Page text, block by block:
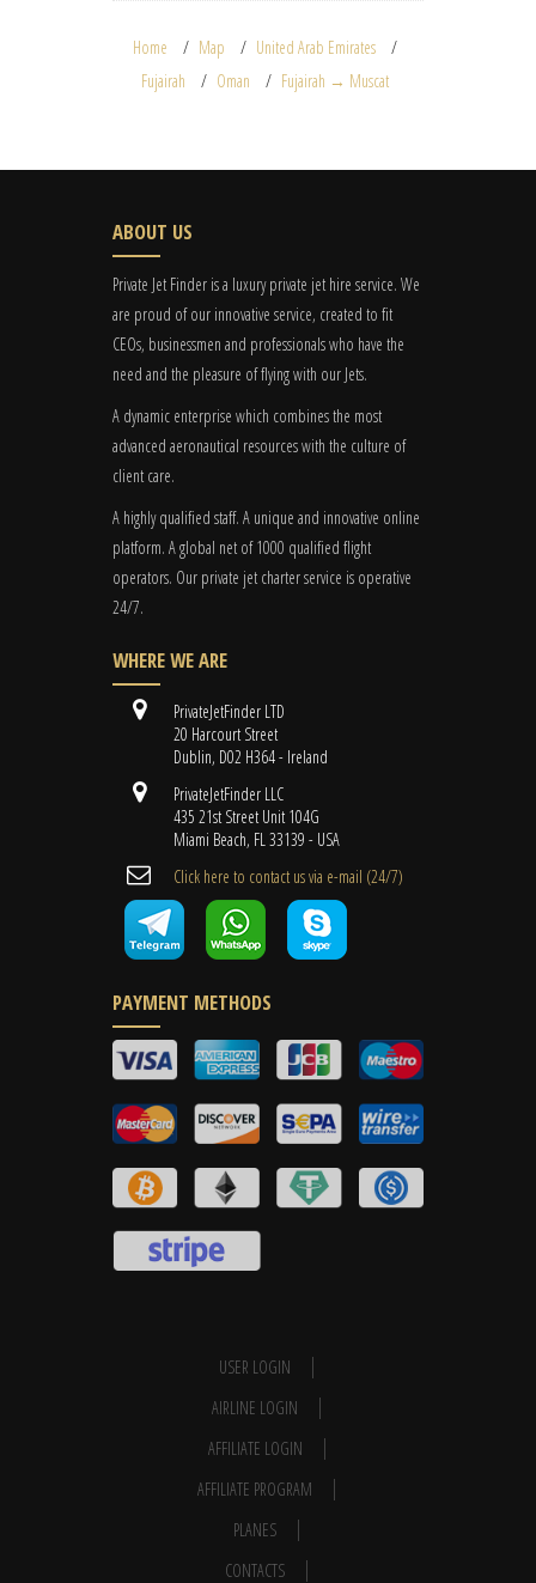
Home Map
United Arab Emirates
Fujairah
Oman Fujairah → Muscat
ABOUT US
Private Jet Finder is a luxury private jet hire service. We
are proud of our innovative service, created to fit
CEOs, businessmen and professionals who have the
need and the pleasure of flying with our Jets.
A dynamic enterprise which combines the most
advanced aeronautical resources with the culture of
client care.
A highly qualified staff. A unique and innovative online
platform. A global net of 1000 qualified flight
operators. Our private jet charter service is operative
24/7.
WHERE WE ARE
PrivateJetFinder LTD
20 Harcourt Street
Dublin, D02 H364 - Ireland
PrivateJetFinder LLC
435 21st Street Unit 104G
Miami Beach, FL 33139 - USA
Cli​ck here to contact us ​via e-mail ​(24/7)
PAYMENT METHODS
USER LOGIN
AIRLINE LOGIN
AFFILIATE LOGIN
AFFILIATE PROGRAM
PLANES
CONTACTS